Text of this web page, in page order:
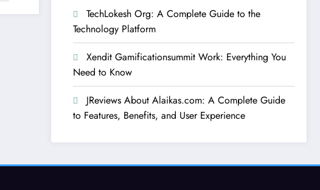
TechLokesh Org: A Complete Guide to the
Technology Platform
Xendit Gamificationsummit Work: Everything You
Need to Know
JReviews About Alaikas.com: A Complete Guide
to Features, Benefits, and User Experience